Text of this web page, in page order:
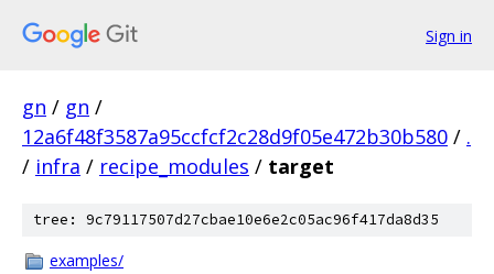
Sign in
gn / gn /
12a6f48f3587a95ccfcf2c28d9f05e472b30b580 / .
/ infra / recipe_modules / target
tree: 9c79117507d27cbae10e6e2c05ac96f417da8d35
examples/